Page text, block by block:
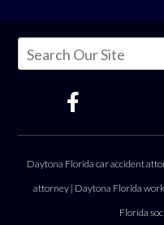
Daytona Florida car accident
attorney | Daytona Florida
Florida